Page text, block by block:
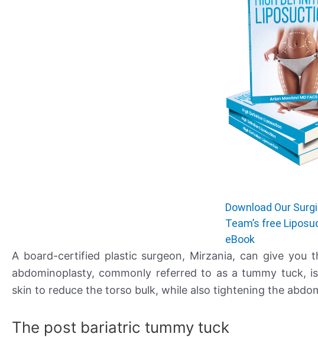
Download Our
Team’s free
eBook
A board-certified plastic surgeon, Mirzania, can give you
abdominoplasty, commonly referred to as a tummy tuck,
skin to reduce the torso bulk, while also tightening the
The post bariatric tummy tuck